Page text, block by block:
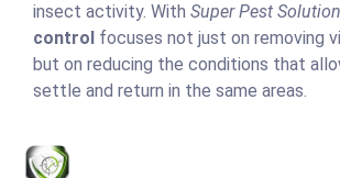
insect activity. With Super Pest
control focuses not just on removing
but on reducing the conditions that
settle and return in the same areas.